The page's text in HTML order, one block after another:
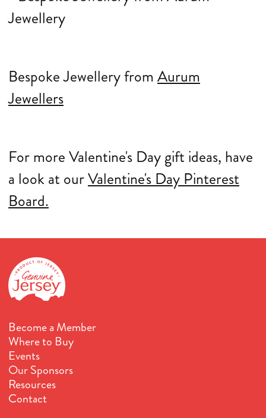
Bespoke Jewellery from Aurum
Jewellers
For more Valentine's Day gift ideas, have
a look at ourValentine's Day Pinterest
Board.
Become a Member
Where to Buy
Events
Our Sponsors
Resources
Contact